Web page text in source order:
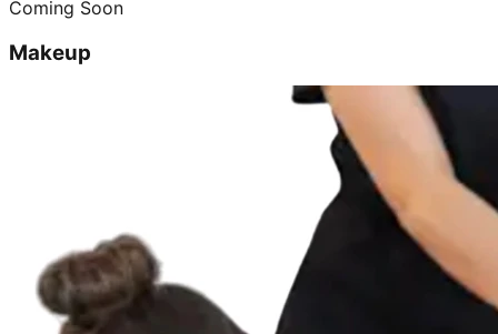
Coming Soon
Makeup